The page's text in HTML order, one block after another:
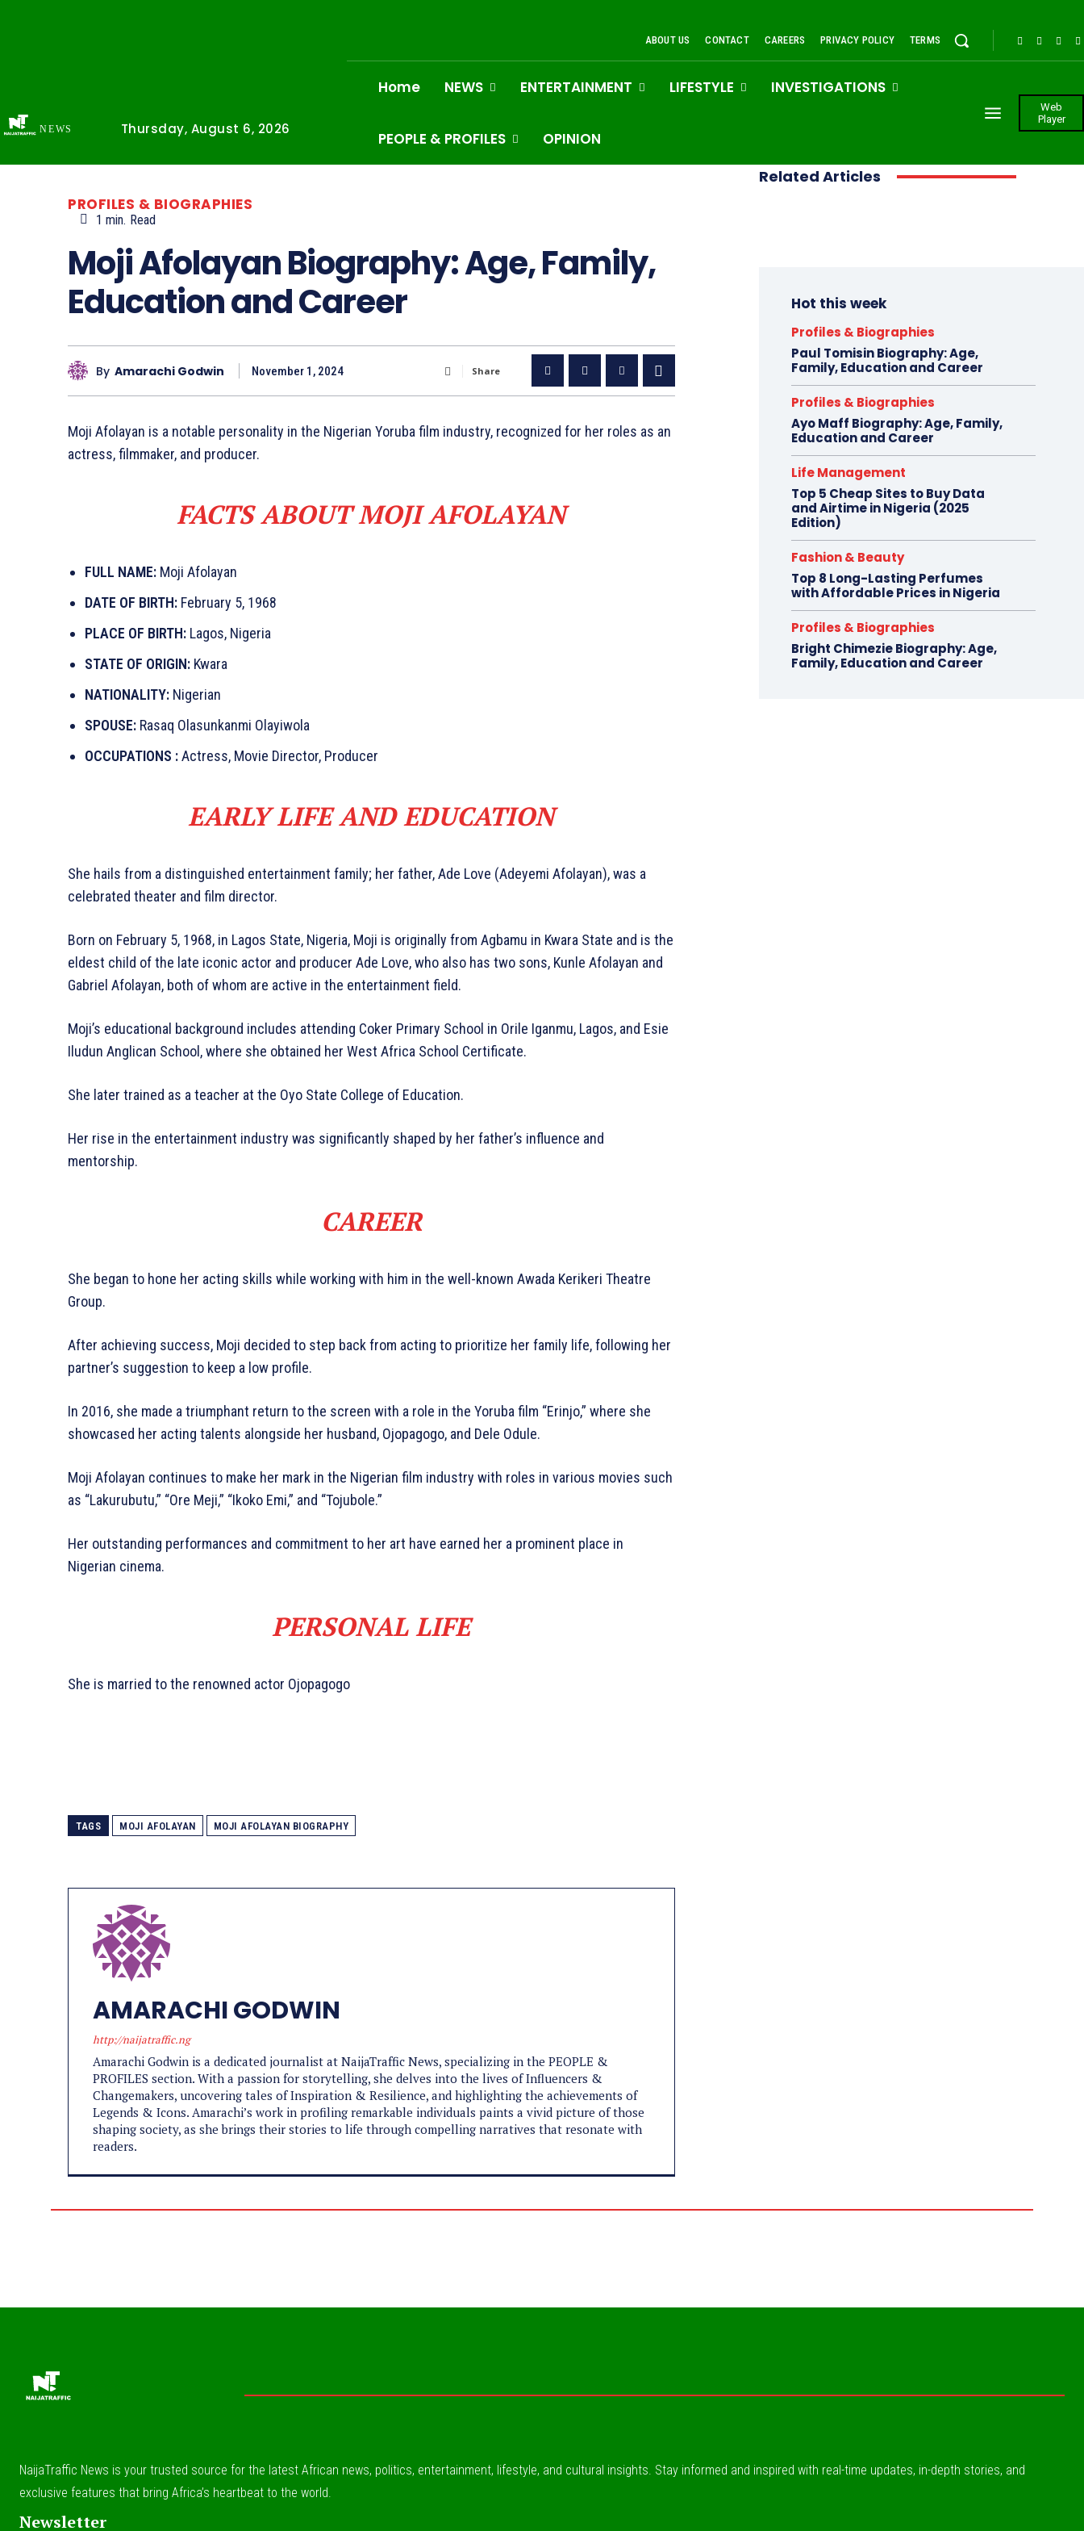
NEWS Thursday, August 6, 2026
ABOUT US CONTACT CAREERS PRIVACY POLICY TERMS
Home NEWS ENTERTAINMENT LIFESTYLE INVESTIGATIONS
PEOPLE & PROFILES OPINION
Web
Player
PROFILES & BIOGRAPHIES
1 min. Read
Moji Afolayan Biography: Age, Family,
Education and Career
By Amarachi Godwin November 1, 2024 Share
Moji Afolayan is a notable personality in the Nigerian Yoruba film industry, recognized for her roles as an
actress, filmmaker, and producer.
FACTS ABOUT MOJI AFOLAYAN
FULL NAME: Moji Afolayan
DATE OF BIRTH: February 5, 1968
PLACE OF BIRTH: Lagos, Nigeria
STATE OF ORIGIN: Kwara
NATIONALITY: Nigerian
SPOUSE: Rasaq Olasunkanmi Olayiwola
OCCUPATIONS :Actress, Movie Director, Producer
EARLY LIFE AND EDUCATION
She hails from a distinguished entertainment family; her father, Ade Love (Adeyemi Afolayan), was a
celebrated theater and film director.
Born on February 5, 1968, in Lagos State, Nigeria, Moji is originally from Agbamu in Kwara State and is the
eldest child of the late iconic actor and producer Ade Love, who also has two sons, Kunle Afolayan and
Gabriel Afolayan, both of whom are active in the entertainment field.
Moji’s educational background includes attending Coker Primary School in Orile Iganmu, Lagos, and Esie
Iludun Anglican School, where she obtained her West Africa School Certificate.
She later trained as a teacher at the Oyo State College of Education.
Her rise in the entertainment industry was significantly shaped by her father’s influence and
mentorship.
CAREER
She began to hone her acting skills while working with him in the well-known Awada Kerikeri Theatre
Group.
After achieving success, Moji decided to step back from acting to prioritize her family life, following her
partner’s suggestion to keep a low profile.
In 2016, she made a triumphant return to the screen with a role in the Yoruba film “Erinjo,” where she
showcased her acting talents alongside her husband, Ojopagogo, and Dele Odule.
Moji Afolayan continues to make her mark in the Nigerian film industry with roles in various movies such
as “Lakurubutu,” “Ore Meji,” “Ikoko Emi,” and “Tojubole.”
Her outstanding performances and commitment to her art have earned her a prominent place in
Nigerian cinema.
PERSONAL LIFE
She is married to the renowned actor Ojopagogo
TAGS MOJI AFOLAYAN MOJI AFOLAYAN BIOGRAPHY
AMARACHI GODWIN
http://naijatraffic.ng
Amarachi Godwin is a dedicated journalist at NaijaTraffic News, specializing in the PEOPLE &
PROFILES section. With a passion for storytelling, she delves into the lives of Influencers &
Changemakers, uncovering tales of Inspiration & Resilience, and highlighting the achievements of
Legends & Icons. Amarachi’s work in profiling remarkable individuals paints a vivid picture of those
shaping society, as she brings their stories to life through compelling narratives that resonate with
readers.
Related Articles
Hot this week
Profiles & Biographies
Paul Tomisin Biography: Age,
Family, Education and Career
Profiles & Biographies
Ayo Maff Biography: Age, Family,
Education and Career
Life Management
Top 5 Cheap Sites to Buy Data
and Airtime in Nigeria (2025
Edition)
Fashion & Beauty
Top 8 Long-Lasting Perfumes
with Affordable Prices in Nigeria
Profiles & Biographies
Bright Chimezie Biography: Age,
Family, Education and Career
NaijaTraffic News is your trusted source for the latest African news, politics, entertainment, lifestyle, and cultural insights. Stay informed and inspired with real-time updates, in-depth stories, and
exclusive features that bring Africa’s heartbeat to the world.
Newsletter